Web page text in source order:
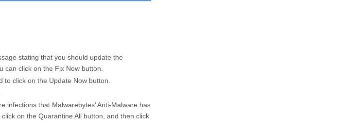
stating that you should update the
can click on the Fix Now button.
to click on the Update Now button.
infections that Malwarebytes’ Anti-Malware has
on the Quarantine All button, and then click